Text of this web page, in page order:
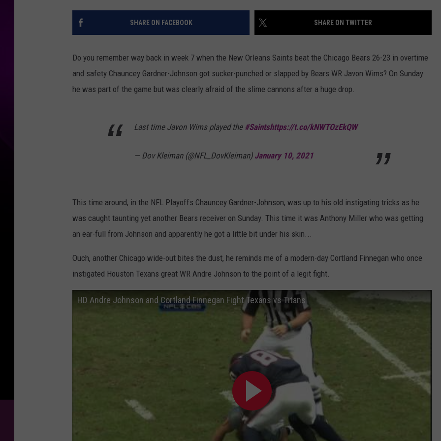
LOCAL EXPERTS
SHARE ON FACEBOOK SHARE ON TWITTER
Do you remember way back in week 7 when the New Orleans Saints beat the Chicago Bears 26-23 in overtime
and safety Chauncey Gardner-Johnson got sucker-punched or slapped by Bears WR Javon Wims? On Sunday
he was part of the game but was clearly afraid of the slime cannons after a huge drop.
Last time Javon Wims played the #Saintshttps://t.co/kNWTOzEkQW
— Dov Kleiman (@NFL_DovKleiman) January 10, 2021
This time around, in the NFL Playoffs Chauncey Gardner-Johnson, was up to his old instigating tricks as he
was caught taunting yet another Bears receiver on Sunday. This time it was Anthony Miller who was getting
an ear-full from Johnson and apparently he got a little bit under his skin...
Ouch, another Chicago wide-out bites the dust, he reminds me of a modern-day Cortland Finnegan who once
instigated Houston Texans great WR Andre Johnson to the point of a legit fight.
HD Andre Johnson and Cortland Finnegan Fight Texans vs Titans